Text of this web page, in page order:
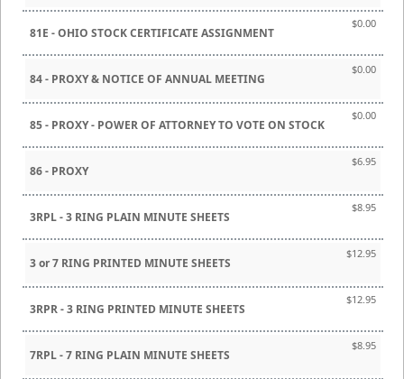
81E - OHIO STOCK CERTIFICATE ASSIGNMENT
$0.00
84 - PROXY & NOTICE OF ANNUAL MEETING
$0.00
85 - PROXY - POWER OF ATTORNEY TO VOTE ON STOCK
$0.00
86 - PROXY
$6.95
3RPL - 3 RING PLAIN MINUTE SHEETS
$8.95
3 or 7 RING PRINTED MINUTE SHEETS
$12.95
3RPR - 3 RING PRINTED MINUTE SHEETS
$12.95
7RPL - 7 RING PLAIN MINUTE SHEETS
$8.95